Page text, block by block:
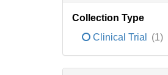
Collection Type
Clinical Trial
(1)